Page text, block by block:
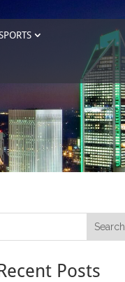
Search
Posts